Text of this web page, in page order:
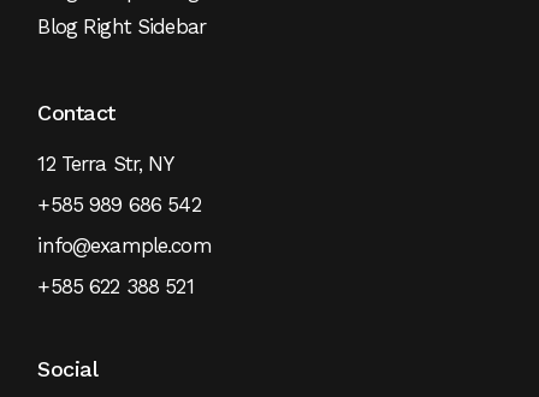
Blog Right Sidebar
Contact
12 Terra Str, NY
+585 989 686 542
info@example.com
+585 622 388 521
Social